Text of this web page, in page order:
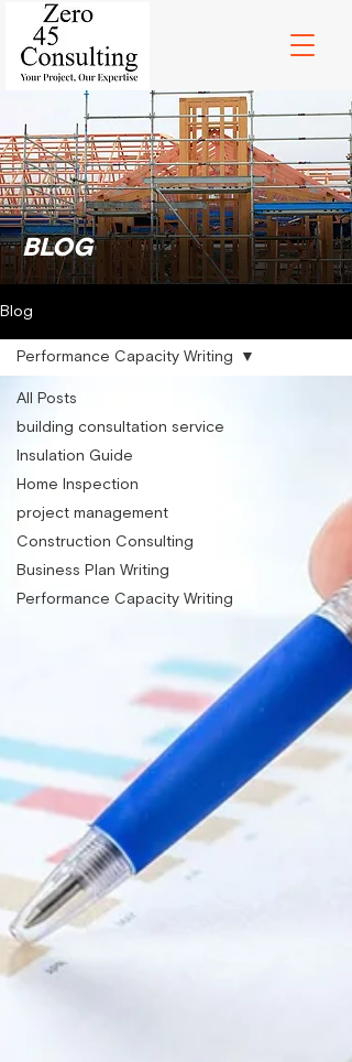
BLOG
Blog
All Posts
building consultation service
Insulation Guide
Home Inspection
project management
Construction Consulting
Business Plan Writing
Performance Capacity Writing
Performance Capacity Writing